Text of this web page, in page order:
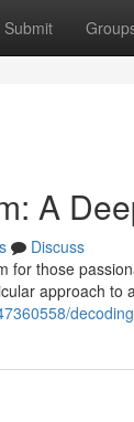
Submit
A
Discuss
for those
approach to